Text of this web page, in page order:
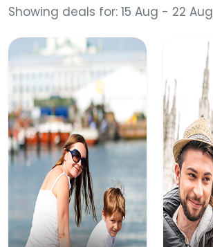
Showing deals for: 15 Aug - 22 Aug